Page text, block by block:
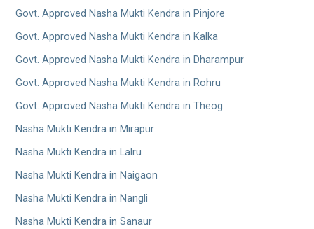
Govt. Approved Nasha Mukti Kendra in Pinjore
Govt. Approved Nasha Mukti Kendra in Kalka
Govt. Approved Nasha Mukti Kendra in Dharampur
Govt. Approved Nasha Mukti Kendra in Rohru
Govt. Approved Nasha Mukti Kendra in Theog
Nasha Mukti Kendra in Mirapur
Nasha Mukti Kendra in Lalru
Nasha Mukti Kendra in Naigaon
Nasha Mukti Kendra in Nangli
Nasha Mukti Kendra in Sanaur